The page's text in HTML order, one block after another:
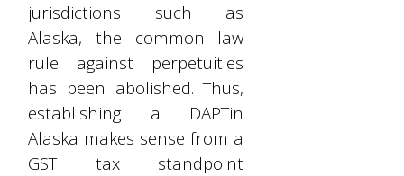
jurisdictions such as
Alaska, the common law
rule against perpetuities
has been abolished. Thus,
establishing a DAPTin
Alaska makes sense from a
GST tax standpoint